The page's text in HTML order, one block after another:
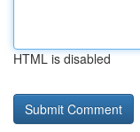
HTML is disabled